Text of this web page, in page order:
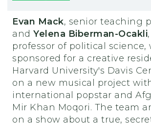
Evan Mack, senior teaching
and Yelena Biberman-Ocakli
professor of political science,
sponsored for a creative
Harvard University's Davis
on a new musical project
international popstar and
Mir Khan Moqori. The team
on a show about a true,